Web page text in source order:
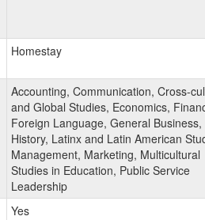
Homestay
Accounting, Communication, Cross-
and Global Studies, Economics,
Foreign Language, General Business,
History, Latinx and Latin American
Management, Marketing, Multicultural
Studies in Education, Public Service
Leadership
Yes